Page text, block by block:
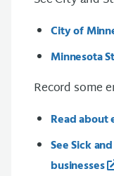
City of
Minnesota
Record some
Read about
See Sick
businesses